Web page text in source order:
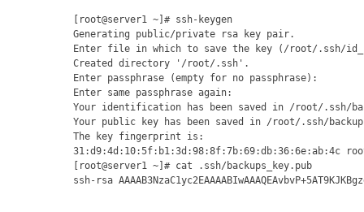
[root@server1 ~]# ssh-keygen
Generating public/private rsa key pair.
Enter file in which to save the key (/root/.ssh/
Created directory '/root/.ssh'.
Enter passphrase (empty for no passphrase):
Enter same passphrase again:
Your identification has been saved in /root/.ssh/
Your public key has been saved in /root/.ssh/
The key fingerprint is:
31:d9:4d:10:5f:b1:3d:98:8f:7b:69:db:36:6e:ab:4c
[root@server1 ~]# cat .ssh/backups_key.pub
ssh-rsa